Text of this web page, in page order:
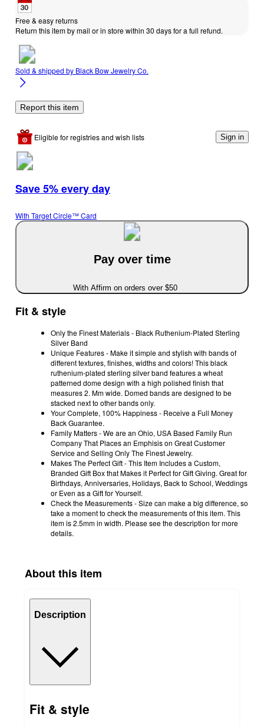
Free & easy returns
Return this item by mail or in store within 30 days for a full refund.
Sold & shipped by Black Bow Jewelry Co.
Report this item
Eligible for registries and wish lists Sign in
Save 5% every day
With Target Circle™ Card
Pay over time
With Affirm on orders over $50
Fit & style
Only the Finest Materials - Black Ruthenium-Plated Sterling
Silver Band
Unique Features - Make it simple and stylish with bands of
different textures, finishes, widths and colors! This black
ruthenium-plated sterling silver band features a wheat
patterned dome design with a high polished finish that
measures 2. Mm wide. Domed bands are designed to be
stacked next to other bands only.
Your Complete, 100% Happiness - Receive a Full Money
Back Guarantee.
Family Matters - We are an Ohio, USA Based Family Run
Company That Places an Emphisis on Great Customer
Service and Selling Only The Finest Jewelry.
Makes The Perfect Gift - This Item Includes a Custom,
Branded Gift Box that Makes it Perfect for Gift Giving. Great for
Birthdays, Anniversaries, Holidays, Back to School, Weddings
or Even as a Gift for Yourself.
Check the Measurements - Size can make a big difference, so
take a moment to check the measurements of this item. This
item is 2.5mm in width. Please see the description for more
details.
About this item
Description
Fit & style